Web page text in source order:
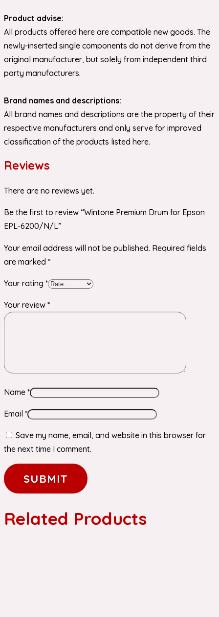
Product advise:
All products offered here are compatible new goods. The
newly-inserted single components do not derive from the
original manufacturer, but solely from independent third
party manufacturers.
Brand names and descriptions:
All brand names and descriptions are the property of their
respective manufacturers and only serve for improved
classification of the products listed here.
Reviews
There are no reviews yet.
Be the first to review “Wintone Premium Drum for Epson
EPL-6200/N/L”
Your email address will not be published. Required fields
are marked *
Your rating *
Your review *
Name *
Email *
Save my name, email, and website in this browser for
the next time I comment.
Related Products